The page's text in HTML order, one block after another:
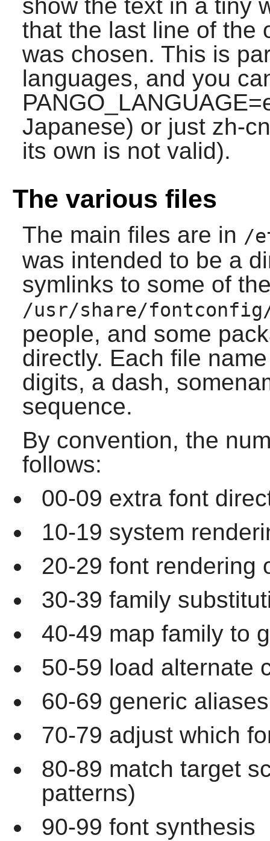
show the text in a tiny
that the last line of the
was chosen. This is
languages, and you
Japanese) or just zh-
its own is not valid).
The various files
The main files are in /
was intended to be a
symlinks to some of
/usr/share/
people, and some
directly. Each file
digits, a dash,
sequence.
By convention, the
follows:
00-09 extra font
10-19 system
20-29 font rendering
30-39 family
40-49 map family to
50-59 load alternate
60-69 generic
70-79 adjust which
80-89 match target
patterns)
90-99 font synthesis